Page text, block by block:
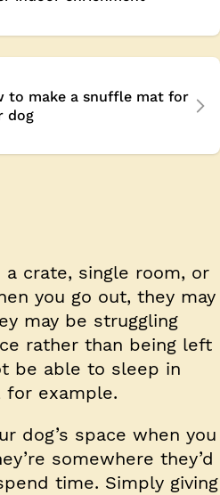
to make a snuffle mat for
dog
crate, single room, or
you go out, they may
may be struggling
rather than being left
be able to sleep in
for example.
dog’s space when you
somewhere they’d
time. Simply giving